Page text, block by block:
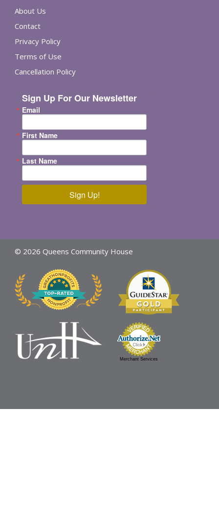
About Us
Contact
Privacy Policy
Terms of Use
Cancellation Policy
Sign Up For Our Newsletter
Email
First Name
Last Name
Sign Up!
© 2026 Queens Community House
Merchant Services